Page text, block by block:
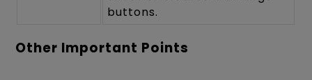
buttons.
Other Important Points